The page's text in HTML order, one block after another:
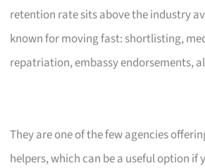
retention rate sits above the industry
known for moving fast: shortlisting,
repatriation, embassy endorsements,
They are one of the few agencies
helpers, which can be a useful option if